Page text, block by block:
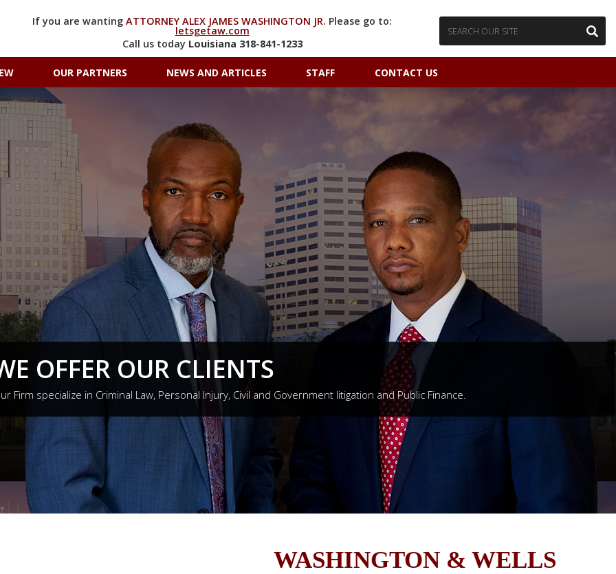
If you are wantingATTORNEY ALEX JAMES WASHINGTON JR. Please go to:
letsgetaw.com
Call us today Louisiana 318-841-1233
OUR PARTNERS NEWS AND ARTICLES STAFF CONTACT US
OFFER OUR CLIENTS
Firm specialize in Criminal Law, Personal Injury, Civil and Government litigation and Public Finance.
WASHINGTON & WELLS